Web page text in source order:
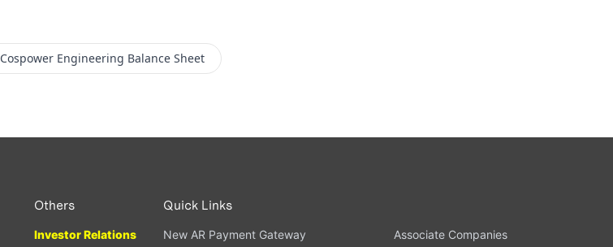
Cospower Engineering Balance Sheet
Others
Investor Relations
Quick Links
New AR Payment Gateway
Associate Companies